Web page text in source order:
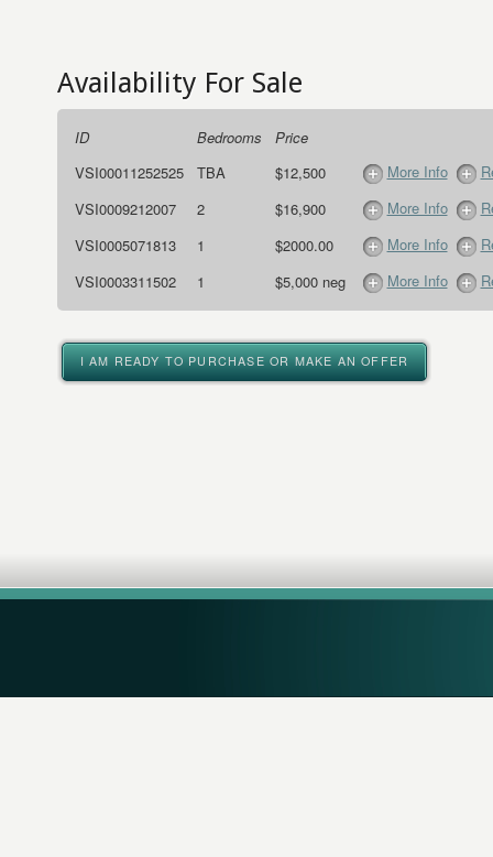
Availability For Sale
ID Bedrooms
Price
VSI00011252525
TBA $12,500 More Info
VSI0009212007
2 $16,900 More Info
VSI0005071813
1 $2000.00 More Info
VSI0003311502
1 $5,000 neg More Info
I AM READY TO PURCHASE OR MAKE AN OFFER